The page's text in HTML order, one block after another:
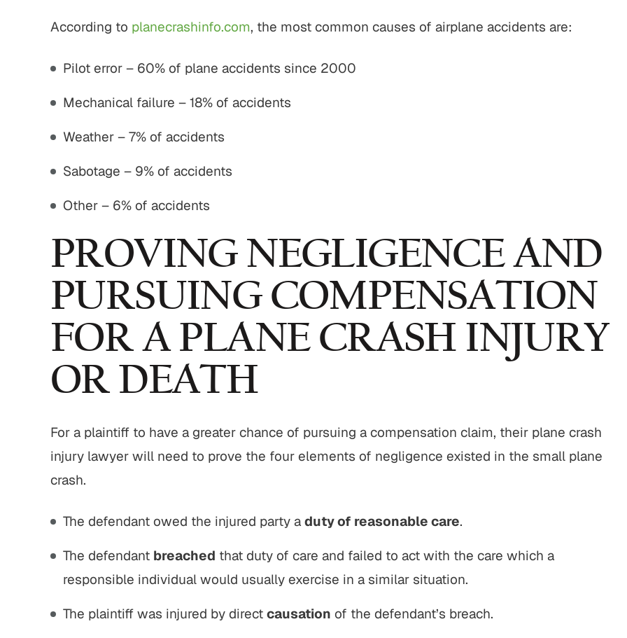
According to planecrashinfo.com, the most common causes of airplane accidents are:
Pilot error – 60% of plane accidents since 2000
Mechanical failure – 18% of accidents
Weather – 7% of accidents
Sabotage – 9% of accidents
Other – 6% of accidents
PROVING NEGLIGENCE AND
PURSUING COMPENSATION
FOR A PLANE CRASH INJURY
OR DEATH
For a plaintiff to have a greater chance of pursuing a compensation claim, their plane crash
injury lawyer will need to prove the four elements of negligence existed in the small plane
crash.
The defendant owed the injured party a duty of reasonable care.
The defendant breached that duty of care and failed to act with the care which a
responsible individual would usually exercise in a similar situation.
The plaintiff was injured by direct causation of the defendant’s breach.